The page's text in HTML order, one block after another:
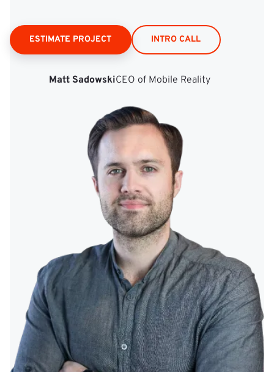
ESTIMATE PROJECT INTRO CALL
Matt SadowskiCEO of Mobile Reality